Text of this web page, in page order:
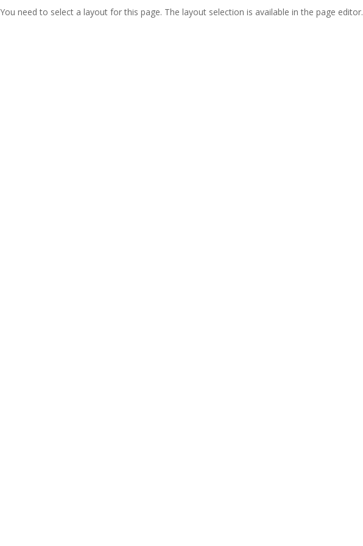
You need to select a layout for this page. The layout selection is available in the page editor.